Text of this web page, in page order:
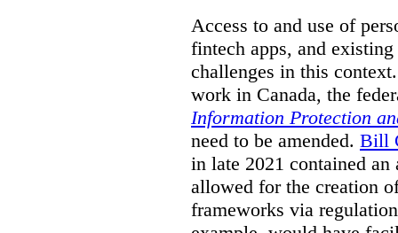
Access to and use of
fintech apps, and
challenges in this
work in Canada, the
Information Protection
need to be amended. Bill
in late 2021 contained
allowed for the creation
frameworks via